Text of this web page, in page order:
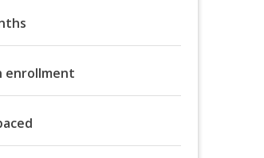
enrollment